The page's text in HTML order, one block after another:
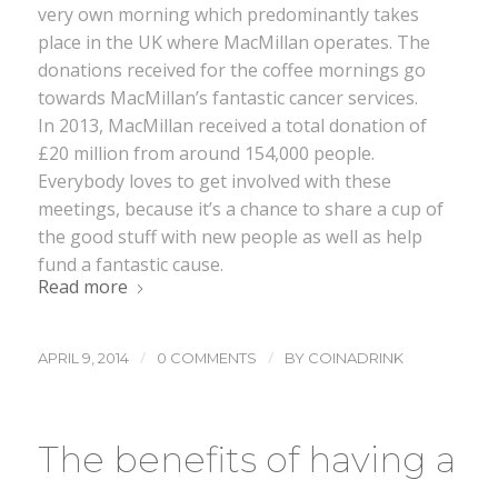
very own morning which predominantly takes
place in the UK where MacMillan operates. The
donations received for the coffee mornings go
towards MacMillan’s fantastic cancer services.
In 2013, MacMillan received a total donation of
£20 million from around 154,000 people.
Everybody loves to get involved with these
meetings, because it’s a chance to share a cup of
the good stuff with new people as well as help
fund a fantastic cause.
Read more
APRIL 9, 2014 / 0 COMMENTS / BY COINADRINK
The benefits of having a